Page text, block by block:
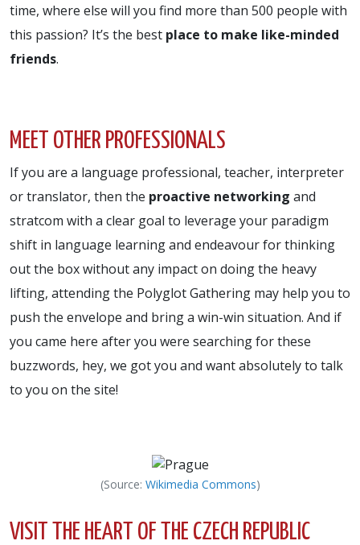
time, where else will you find more than 500 people with
this passion? It’s the best place to make like-minded
friends.
MEET OTHER PROFESSIONALS
If you are a language professional, teacher, interpreter
or translator, then the proactive networking and
stratcom with a clear goal to leverage your paradigm
shift in language learning and endeavour for thinking
out the box without any impact on doing the heavy
lifting, attending the Polyglot Gathering may help you to
push the envelope and bring a win-win situation. And if
you came here after you were searching for these
buzzwords, hey, we got you and want absolutely to talk
to you on the site!
(Source: Wikimedia Commons)
VISIT THE HEART OF THE CZECH REPUBLIC